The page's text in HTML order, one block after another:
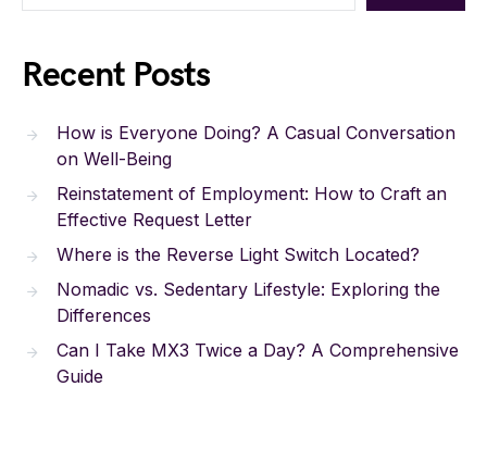
Recent Posts
How is Everyone Doing? A Casual Conversation
on Well-Being
Reinstatement of Employment: How to Craft an
Effective Request Letter
Where is the Reverse Light Switch Located?
Nomadic vs. Sedentary Lifestyle: Exploring the
Differences
Can I Take MX3 Twice a Day? A Comprehensive
Guide